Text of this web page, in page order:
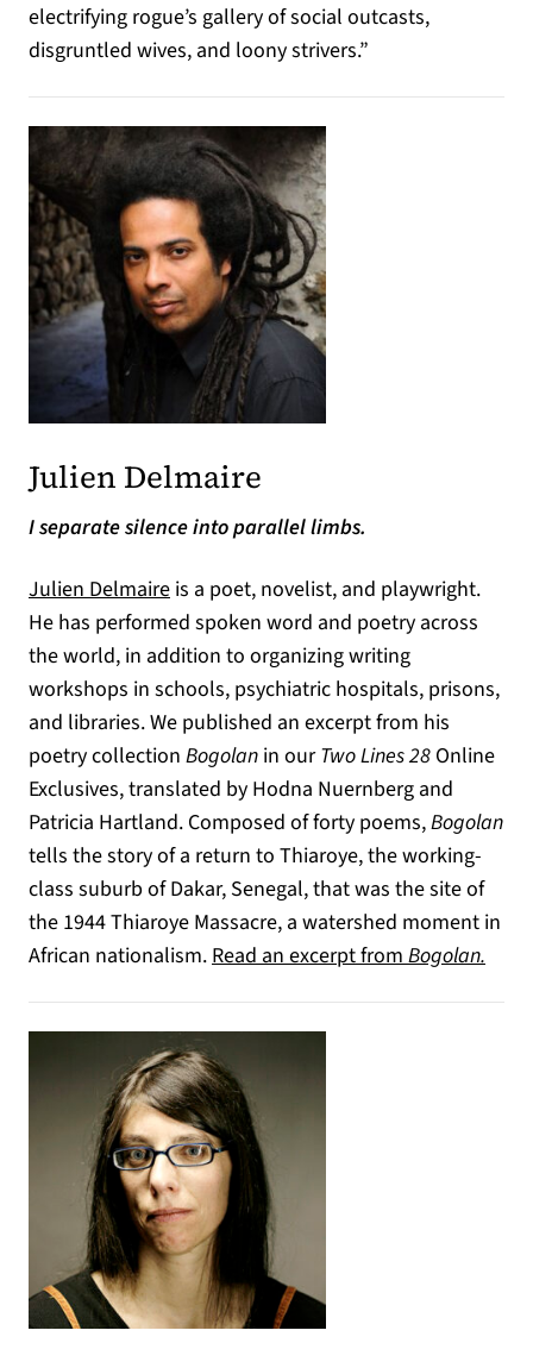
electrifying rogue’s gallery of social outcasts,
disgruntled wives, and loony strivers.”
Julien Delmaire
I separate silence into parallel limbs.
Julien Delmaire is a poet, novelist, and playwright.
He has performed spoken word and poetry across
the world, in addition to organizing writing
workshops in schools, psychiatric hospitals, prisons,
and libraries. We published an excerpt from his
poetry collection Bogolan in ourTwo Lines 28 Online
Exclusives, translated by Hodna Nuernberg and
Patricia Hartland. Composed of forty poems,Bogolan
tells the story of a return to Thiaroye, the working-
class suburb of Dakar, Senegal, that was the site of
the 1944 Thiaroye Massacre, a watershed moment in
African nationalism.Read an excerpt fromBogolan.